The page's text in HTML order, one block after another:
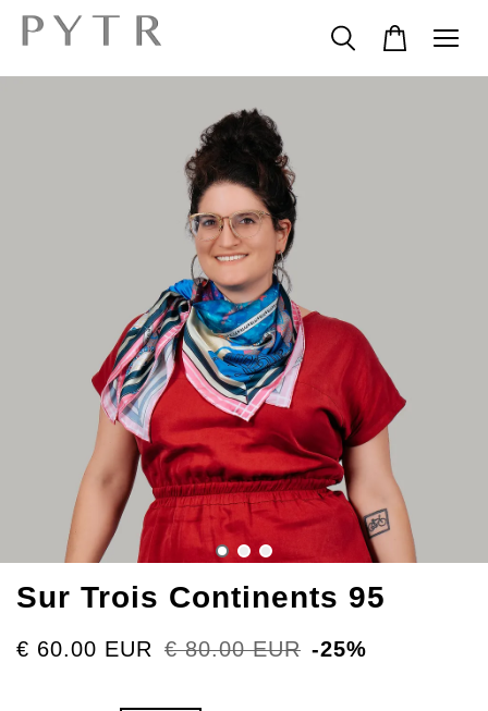
Sur Trois Continents 95
€ 60.00 EUR € 80.00 EUR -25%